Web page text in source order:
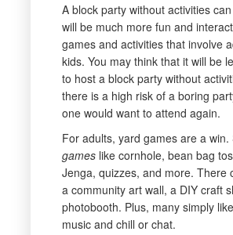
A block party without activities
will be much more fun and
games and activities that involve
kids. You may think that it will be
to host a block party without
there is a high risk of a boring
one would want to attend again.
For adults, yard games are a win.
gameslike cornhole, bean bag
Jenga, quizzes, and more. There
a community art wall, a DIY craft
photobooth. Plus, many simply
music and chill or chat.